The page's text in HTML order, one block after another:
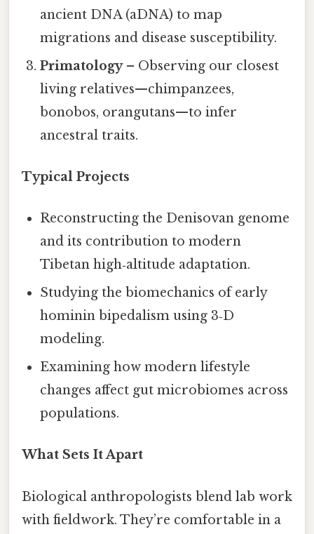
ancient DNA (aDNA) to map
migrations and disease susceptibility.
Primatology– Observing our closest
living relatives—chimpanzees,
bonobos, orangutans—to infer
ancestral traits.
Typical Projects
Reconstructing the Denisovan genome
and its contribution to modern
Tibetan high‑altitude adaptation.
Studying the biomechanics of early
hominin bipedalism using 3‑D
modeling.
Examining how modern lifestyle
changes affect gut microbiomes across
populations.
What Sets It Apart
Biological anthropologists blend lab work
with fieldwork. They’re comfortable in a